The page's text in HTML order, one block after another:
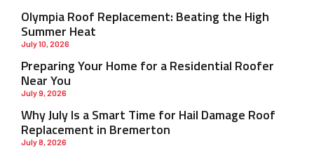
Olympia Roof Replacement: Beating the High
Summer Heat
July 10, 2026
Preparing Your Home for a Residential Roofer
Near You
July 9, 2026
Why July Is a Smart Time for Hail Damage Roof
Replacement in Bremerton
July 8, 2026